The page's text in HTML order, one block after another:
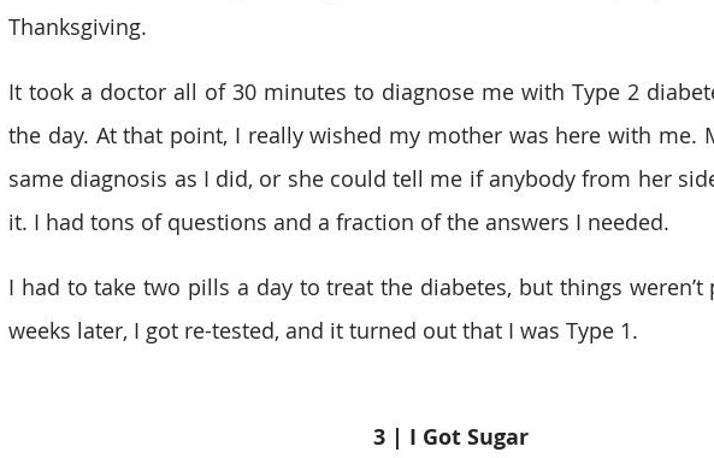
Thanksgiving.
It took a doctor all of 30 minutes to diagnose me with Type 2
the day. At that point, I really wished my mother was here with me.
same diagnosis as I did, or she could tell me if anybody from her
it. I had tons of questions and a fraction of the answers I needed.
I had to take two pills a day to treat the diabetes, but things weren’t
weeks later, I got re-tested, and it turned out that I was Type 1.
3 | I Got Sugar